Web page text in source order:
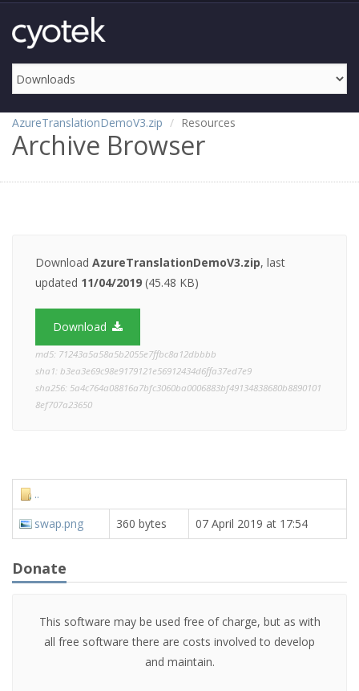
AzureTranslationDemoV3.zip Resources
Archive Browser
Download AzureTranslationDemoV3.zip, last
updated 11/04/2019 (45.48 KB)
Download
md5: 71243a5a58a5b2055e7ffbc8a12dbbbb
sha1: b3ea3e69c98e9179121e56912434d6ffa37ed7e9
sha256: 5a4c764a08816a7bfc3060ba0006883bf49134838680b8890101
8ef707a23650
..
swap.png
360 bytes 07 April 2019 at 17:54
Donate
This software may be used free of charge, but as with
all free software there are costs involved to develop
and maintain.